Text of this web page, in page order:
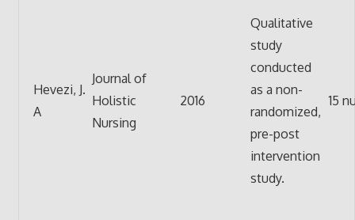
Hevezi, J.
A
Journal of
Holistic
Nursing
2016
Qualitative
study
conducted
as a non-
randomized,
pre-post
intervention
study.
15